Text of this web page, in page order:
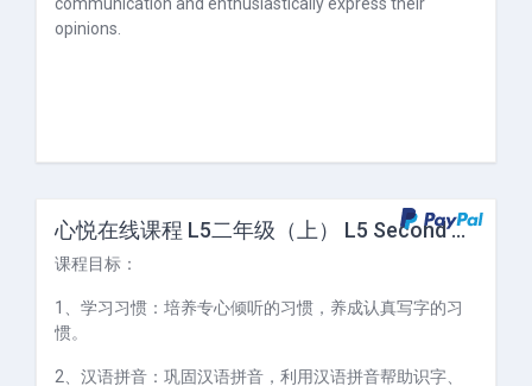
opinions.
心悦在线课程 L5二年级（上） L5 Second Grade (I)
课程目标：
1、学习习惯：培养专心倾听的习惯，养成认真写字的习
惯。
2、汉语拼音：巩固汉语拼音，利用汉语拼音帮助识字、